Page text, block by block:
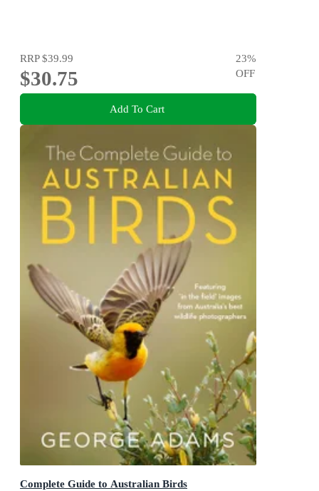
RRP$39.99
$30.75
23%
OFF
Add To Cart
Complete Guide to Australian Birds